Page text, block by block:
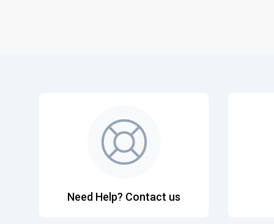
Need Help? Contact us